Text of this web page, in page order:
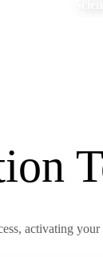
activating